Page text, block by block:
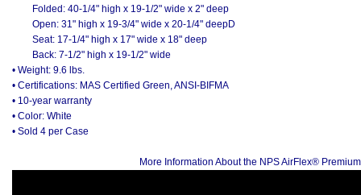
Folded: 40-1/4" high x 19-1/2" wide x 2" deep
Open: 31" high x 19-3/4" wide x 20-1/4" deepD
Seat: 17-1/4" high x 17" wide x 18" deep
Back: 7-1/2" high x 19-1/2" wide
• Weight: 9.6 lbs.
• Certifications: MAS Certified Green, ANSI-BIFMA
• 10-year warranty
• Color: White
• Sold 4 per Case
More Information About the NPS AirFlex®